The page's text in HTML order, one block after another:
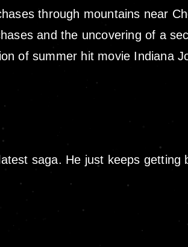
through mountains near
and the uncovering of a
of summer hit movie Indiana
saga. He just keeps getting